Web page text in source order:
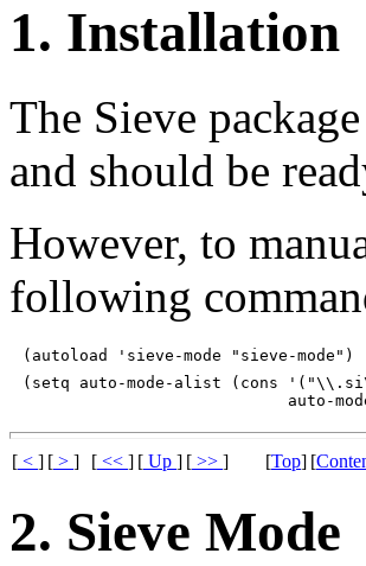
1. Installation
The Sieve
and should be
However, to
following
(setq auto-mode-alist (cons
[ < ] [ > ] [ << ] [ Up ] [ >> ] [Top] [
2. Sieve Mode